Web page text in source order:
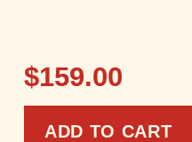
$159.00
ADD TO CART